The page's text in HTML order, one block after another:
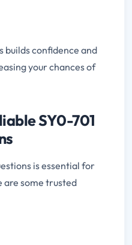
builds confidence and
your chances of
SY0-701
is essential for
some trusted